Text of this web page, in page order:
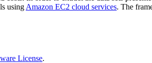
using Amazon EC2 cloud services. The
License.